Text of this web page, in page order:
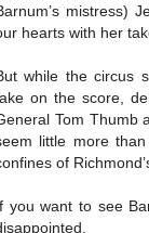
mistress)
hearts with her
while the circus
on the score,
Tom Thumb
little more
of
you want to see